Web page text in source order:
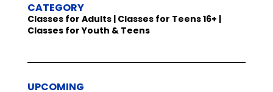
CATEGORY
Classes for Adults | Classes for Teens 16+ |
Classes for Youth & Teens
UPCOMING